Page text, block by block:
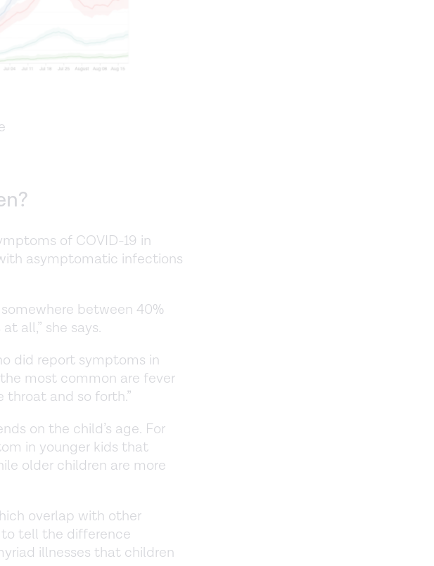
of COVID-19 in
asymptomatic infections
between 40%
all,” she says.
did report symptoms in
most common are fever
throat and so forth.”
on the child’s age. For
in younger kids that
older children are more
overlap with other
tell the difference
illnesses that children